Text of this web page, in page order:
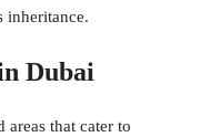
inheritance.
Dubai
areas that cater to